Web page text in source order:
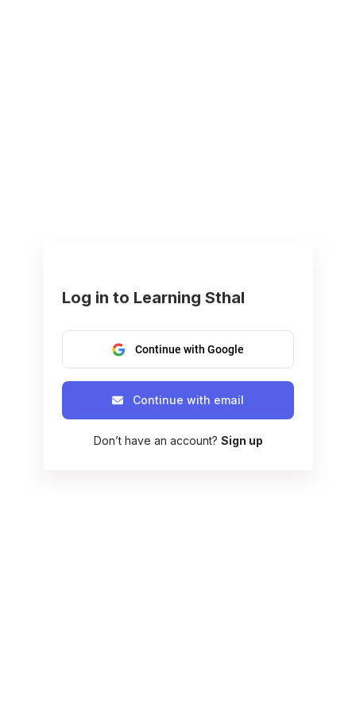
Log in to Learning Sthal
Continue with Google
Continue with email
Don’t have an account? Sign up